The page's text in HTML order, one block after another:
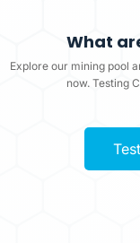
What
Explore our mining pool
now. Testing